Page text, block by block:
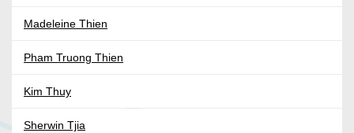
Madeleine Thien
Pham Truong Thien
Kim Thuy
Sherwin Tjia